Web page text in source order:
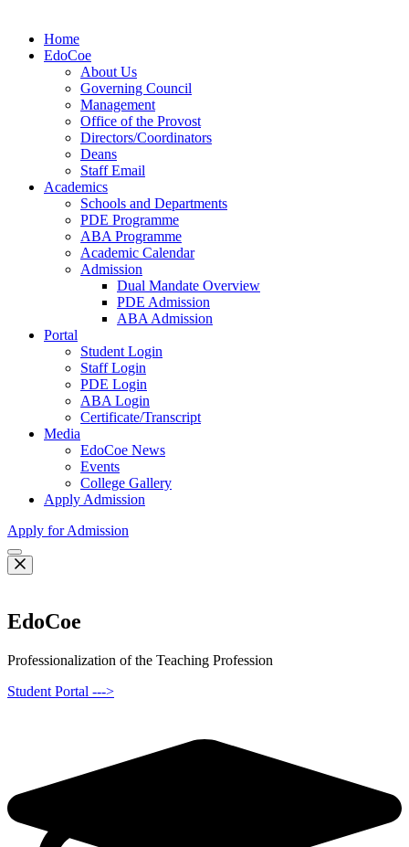
Home
EdoCoe
About Us
Governing Council
Management
Office of the Provost
Directors/Coordinators
Deans
Staff Email
Academics
Schools and Departments
PDE Programme
ABA Programme
Academic Calendar
Admission
Dual Mandate Overview
PDE Admission
ABA Admission
Portal
Student Login
Staff Login
PDE Login
ABA Login
Certificate/Transcript
Media
EdoCoe News
Events
College Gallery
Apply Admission
Apply for Admission
EdoCoe
Professionalization of the Teaching Profession
Student Portal --->